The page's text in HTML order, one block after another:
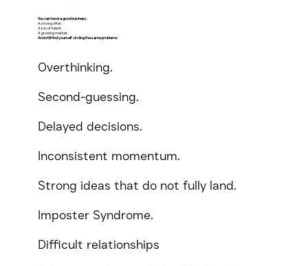
You can have a good business.
A strong offer.
A ton of talent.
A growing market.
And still find yourself circling the same problems:
Overthinking.
Second-guessing.
Delayed decisions.
Inconsistent momentum.
Strong ideas that do not fully land.
Imposter Syndrome.
Difficult relationships